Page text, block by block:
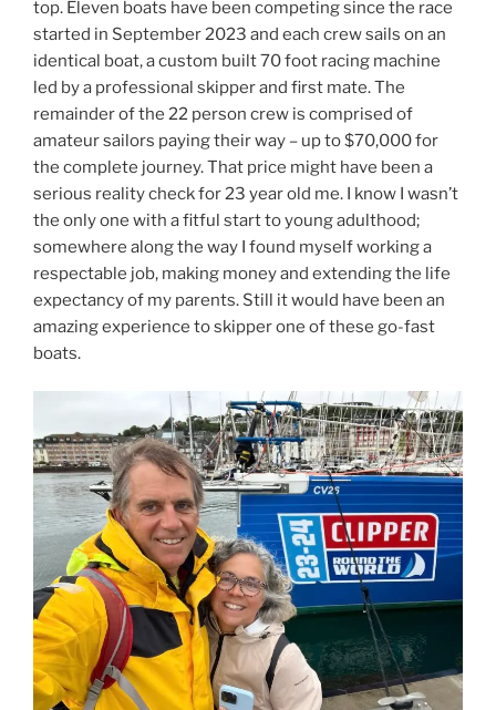
top. Eleven boats have been competing since the race
started in September 2023 and each crew sails on an
identical boat, a custom built 70 foot racing machine
led by a professional skipper and first mate. The
remainder of the 22 person crew is comprised of
amateur sailors paying their way – up to $70,000 for
the complete journey. That price might have been a
serious reality check for 23 year old me. I know I wasn’t
the only one with a fitful start to young adulthood;
somewhere along the way I found myself working a
respectable job, making money and extending the life
expectancy of my parents. Still it would have been an
amazing experience to skipper one of these go-fast
boats.